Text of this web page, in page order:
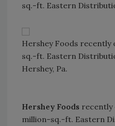
sq.-ft. Eastern
Hershey Foods recently
sq.-ft. Eastern
Hershey, Pa.
Hershey Foods recently
million-sq.-ft. Eastern